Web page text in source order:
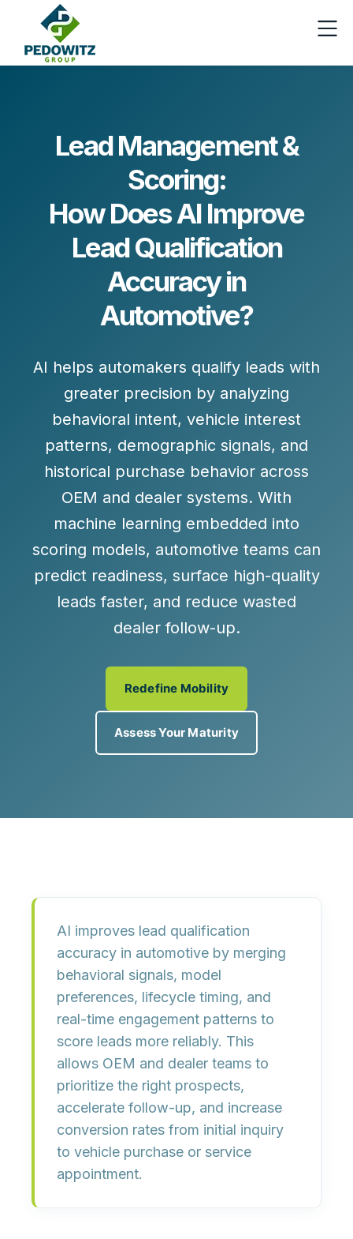
Lead Management &
Scoring:
How Does AI Improve
Lead Qualification
Accuracy in
Automotive?
AI helps automakers qualify leads with
greater precision by analyzing
behavioral intent, vehicle interest
patterns, demographic signals, and
historical purchase behavior across
OEM and dealer systems. With
machine learning embedded into
scoring models, automotive teams can
predict readiness, surface high-quality
leads faster, and reduce wasted
dealer follow-up.
Redefine Mobility
Assess Your Maturity
AI improves lead qualification
accuracy in automotive by merging
behavioral signals, model
preferences, lifecycle timing, and
real-time engagement patterns to
score leads more reliably. This
allows OEM and dealer teams to
prioritize the right prospects,
accelerate follow-up, and increase
conversion rates from initial inquiry
to vehicle purchase or service
appointment.